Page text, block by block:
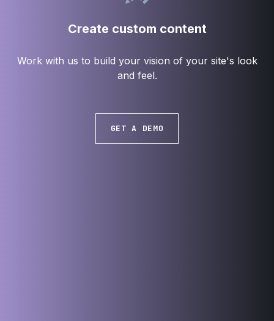
Create custom content
Work with us to build your vision of your site's look
and feel.
GET A DEMO